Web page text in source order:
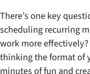
There’s one key
scheduling recurring
work more
thinking the format of
minutes of fun and